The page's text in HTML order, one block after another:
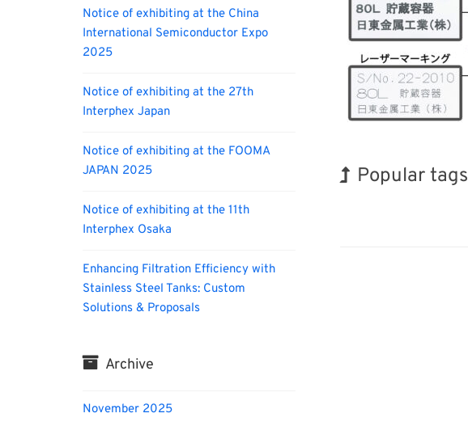
Popular tags
Notice of exhibiting at the China
International Semiconductor Expo
2025
Notice of exhibiting at the 27th
Interphex Japan
Notice of exhibiting at the FOOMA
JAPAN 2025
Notice of exhibiting at the 11th
Interphex Osaka
Enhancing Filtration Efficiency with
Stainless Steel Tanks: Custom
Solutions & Proposals
Archive
November 2025